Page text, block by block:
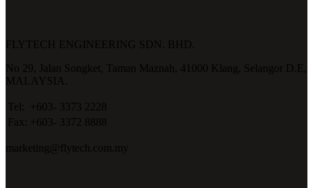
FLYTECH ENGINEERING SDN. BHD.
No 29,
Jalan Songket, Taman Maznah, 41000 Klang,
Selangor D.E,
MALAYSIA.
Tel:
+603- 3373 2228
Fax:
+603- 3372 8888
marketing@flytech.com.my